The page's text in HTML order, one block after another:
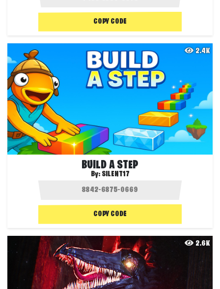
COPY CODE
2.4K
BUILD A STEP
By: SILENT17
COPY CODE
2.6K